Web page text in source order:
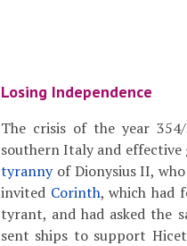
Losing Independence
The crisis of the year
southern Italy and effective
tyrannyof Dionysius II,
invited Corinth, which had
tyrant, and had asked the
sent ships to support